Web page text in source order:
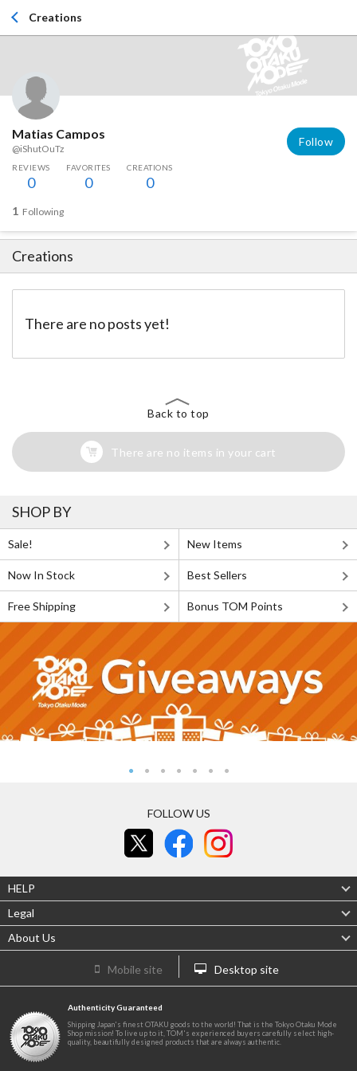
Creations
Matias Campos
@iShutOuTz
Follow
REVIEWS
0
FAVORITES
0
CREATIONS
0
1 Following
Creations
There are no posts yet!
Back to top
There are no items in your cart
SHOP BY
Sale! New Items
Now In Stock Best Sellers
Free Shipping Bonus TOM Points
FOLLOW US
HELP
Legal
About Us
Mobile site Desktop site
Authenticity Guaranteed
Shipping Japan's finest OTAKU goods to the world! That is the Tokyo Otaku Mode
Shop mission! To live up to it, TOM's experienced buyers carefully select high-
quality, beautifully designed products that are always authentic.